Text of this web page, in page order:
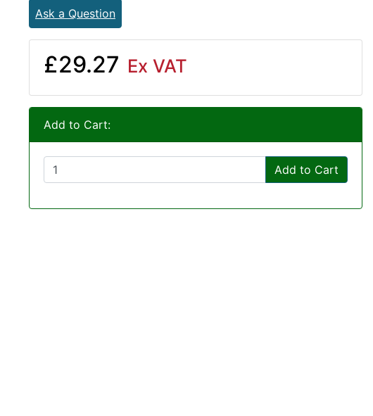
Ask a Question
£29.27 Ex VAT
Add to Cart:
Add to Cart